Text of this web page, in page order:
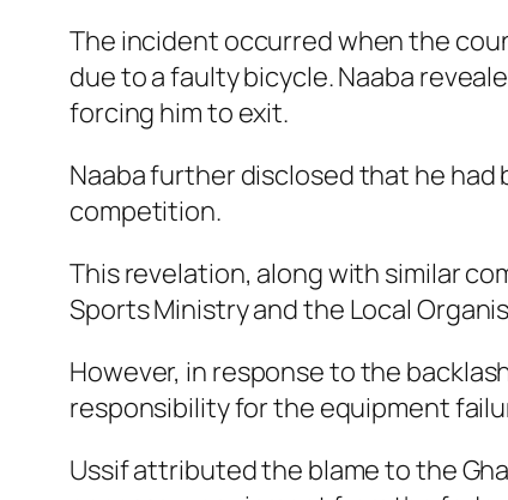
The incident occurred when the
due to a faulty bicycle. Naaba
forcing him to exit.
Naaba further disclosed that he
competition.
This revelation, along with similar
Sports Ministry and the Local
However, in response to the
responsibility for the equipment
Ussif attributed the blame to the